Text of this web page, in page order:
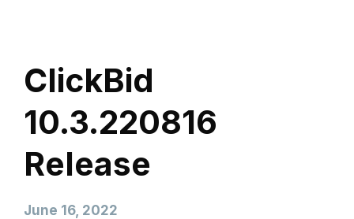
ClickBid
10.3.220816
Release
June 16, 2022